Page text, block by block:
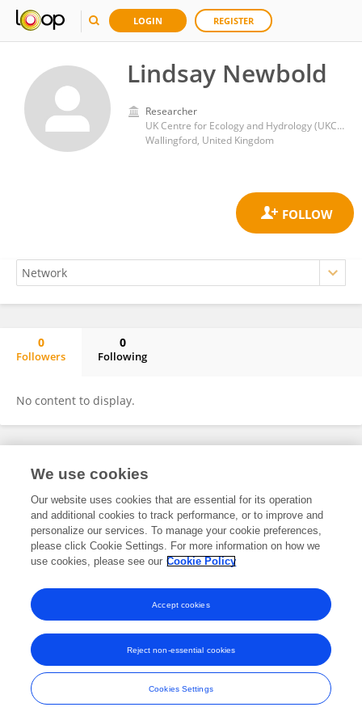
LOGIN REGISTER
Lindsay Newbold
Researcher
UK Centre for Ecology and Hydrology (UKCEH)
Wallingford, United Kingdom
0
Followers
0
Following
No content to display.
Frontiers In and Loop are registered trade marks of Frontiers Media SA.
and Conditions
We use cookies
Our website uses cookies that are essential for its operation
and additional cookies to track performance, or to improve and
personalize our services. To manage your cookie preferences,
please click Cookie Settings. For more information on how we
use cookies, please see our Cookie Policy
Cookies Settings
Reject non-essential cookies
Accept cookies